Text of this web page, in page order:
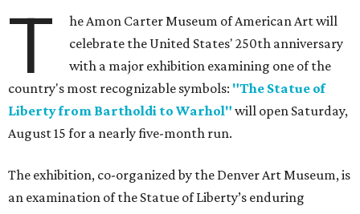
T
he Amon Carter Museum of American Art will
celebrate the United States' 250th anniversary
with a major exhibition examining one of the
country's most recognizable symbols: "The Statue of
Liberty from Bartholdi to Warhol" will open Saturday,
August 15 for a nearly five-month run.
The exhibition, co-organized by the Denver Art Museum, is
an examination of the Statue of Liberty’s enduring